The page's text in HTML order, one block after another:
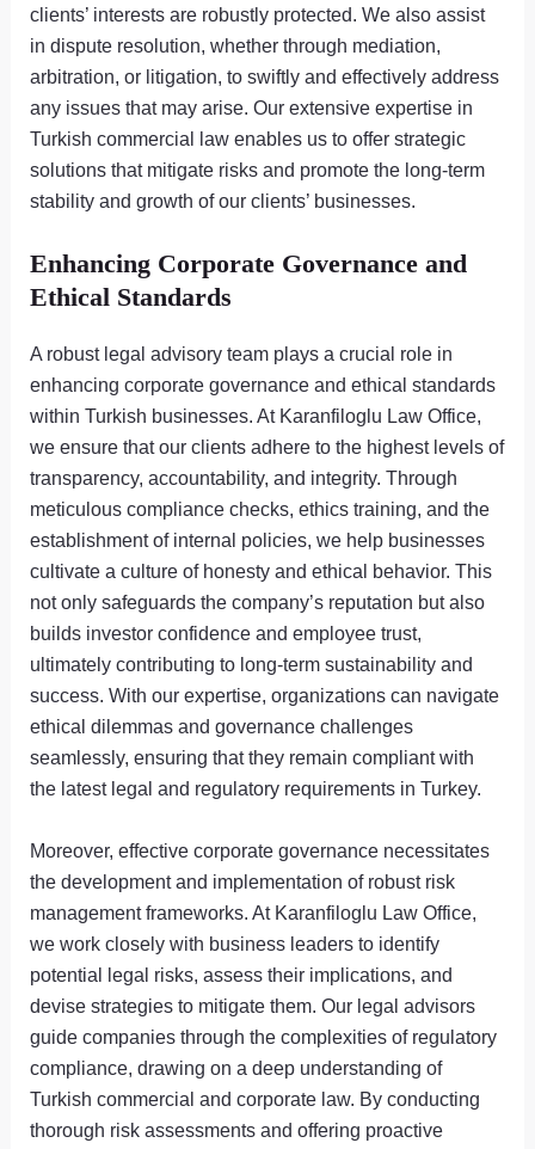
clients’ interests are robustly protected. We also assist
in dispute resolution, whether through mediation,
arbitration, or litigation, to swiftly and effectively address
any issues that may arise. Our extensive expertise in
Turkish commercial law enables us to offer strategic
solutions that mitigate risks and promote the long-term
stability and growth of our clients’ businesses.
Enhancing Corporate Governance and
Ethical Standards
A robust legal advisory team plays a crucial role in
enhancing corporate governance and ethical standards
within Turkish businesses. At Karanfiloglu Law Office,
we ensure that our clients adhere to the highest levels of
transparency, accountability, and integrity. Through
meticulous compliance checks, ethics training, and the
establishment of internal policies, we help businesses
cultivate a culture of honesty and ethical behavior. This
not only safeguards the company’s reputation but also
builds investor confidence and employee trust,
ultimately contributing to long-term sustainability and
success. With our expertise, organizations can navigate
ethical dilemmas and governance challenges
seamlessly, ensuring that they remain compliant with
the latest legal and regulatory requirements in Turkey.
Moreover, effective corporate governance necessitates
the development and implementation of robust risk
management frameworks. At Karanfiloglu Law Office,
we work closely with business leaders to identify
potential legal risks, assess their implications, and
devise strategies to mitigate them. Our legal advisors
guide companies through the complexities of regulatory
compliance, drawing on a deep understanding of
Turkish commercial and corporate law. By conducting
thorough risk assessments and offering proactive